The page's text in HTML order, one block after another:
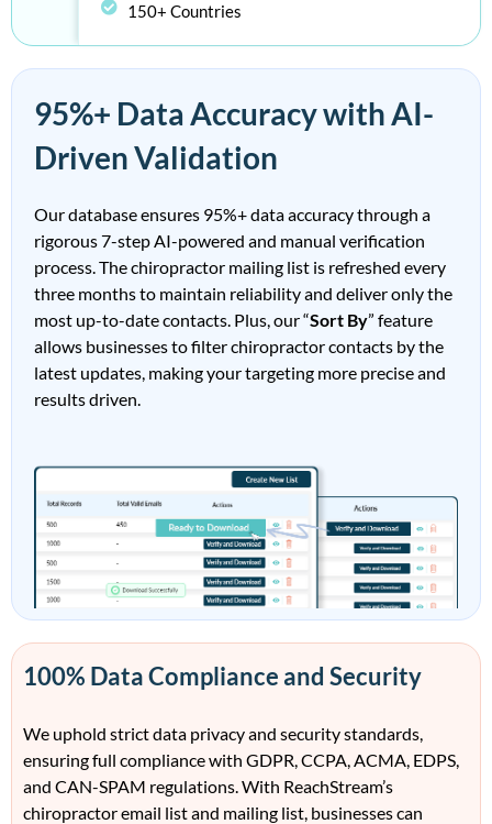
150+ Countries
95%+ Data Accuracy with AI-
Driven Validation
Our database ensures 95%+ data accuracy through a
rigorous 7-step AI-powered and manual verification
process. Thechiropractor mailing list is refreshed every
three months to maintain reliability and deliver only the
most up-to-date contacts. Plus, our “Sort By” feature
allows businesses to filterchiropractorcontacts by the
latest updates, making your targeting more precise and
results driven.
100% Data Compliance and Security
We uphold strict data privacy and security standards,
ensuring full compliance with GDPR, CCPA, ACMA, EDPS,
and CAN-SPAM regulations. With ReachStream’s
chiropractoremail listand mailing list, businesses can